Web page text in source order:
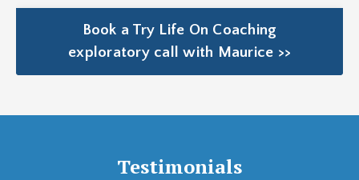
Book a Try Life On Coaching
exploratory call with Maurice >>
Testimonials